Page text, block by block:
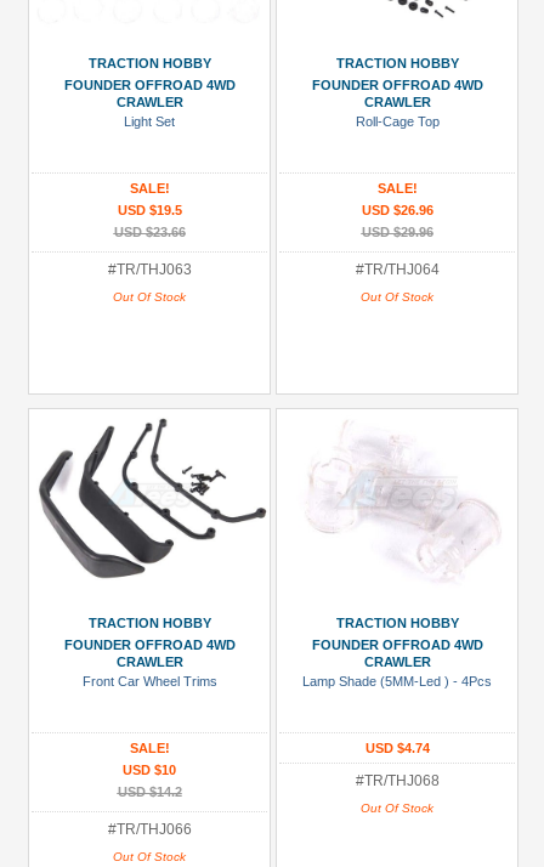
TRACTION HOBBY
FOUNDER OFFROAD 4WD
CRAWLER
Light Set
SALE!
USD $19.5
USD $23.66
#TR/THJ063
Out Of Stock
TRACTION HOBBY
FOUNDER OFFROAD 4WD
CRAWLER
Roll-Cage Top
SALE!
USD $26.96
USD $29.96
#TR/THJ064
Out Of Stock
TRACTION HOBBY
FOUNDER OFFROAD 4WD
CRAWLER
Front Car Wheel Trims
SALE!
USD $10
USD $14.2
#TR/THJ066
Out Of Stock
TRACTION HOBBY
FOUNDER OFFROAD 4WD
CRAWLER
Lamp Shade (5MM-Led ) - 4Pcs
USD $4.74
#TR/THJ068
Out Of Stock